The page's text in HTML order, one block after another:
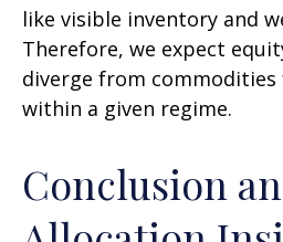
like visible inventory and
Therefore, we expect
diverge from
within a given regime.
Conclusion